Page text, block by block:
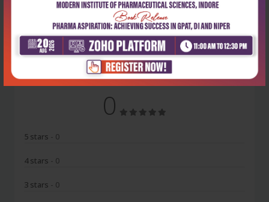
No Review
0
5 stars - 0
4 stars - 0
3 stars - 0